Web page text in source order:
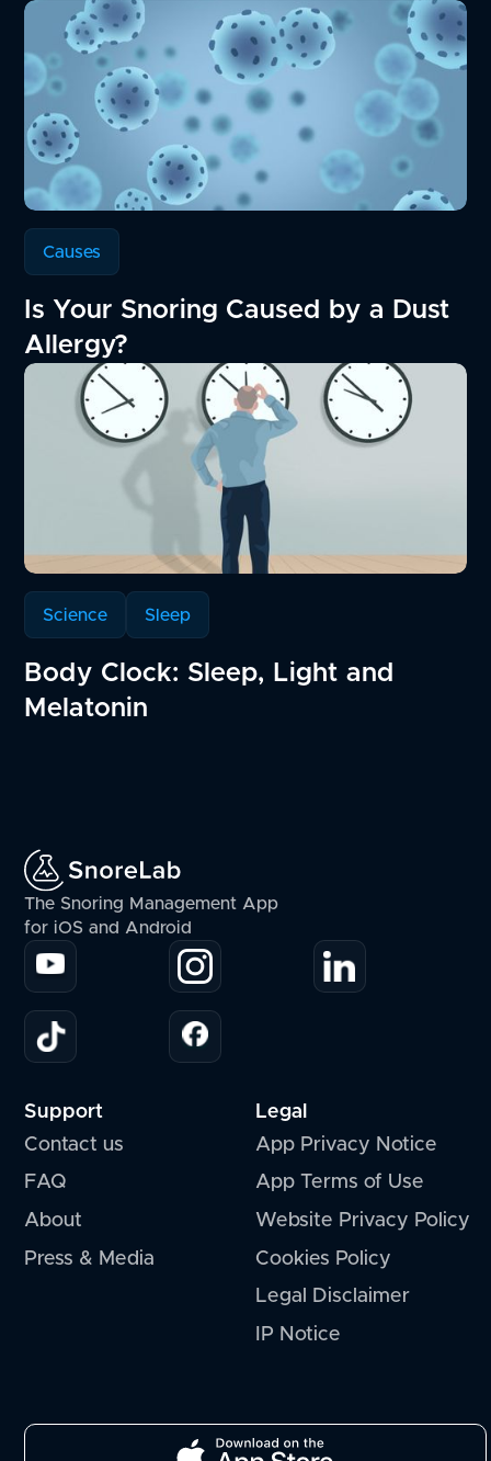
Causes
Is Your Snoring Caused by a Dust
Allergy?
Science Sleep
Body Clock: Sleep, Light and
Melatonin
The Snoring Management App
for iOS and Android
Support
Contact us
FAQ
About
Press & Media
Legal
App Privacy Notice
App Terms of Use
Website Privacy Policy
Cookies Policy
Legal Disclaimer
IP Notice